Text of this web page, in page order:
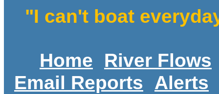
"I can't boat
Home
River Flows
Email Reports
Alerts